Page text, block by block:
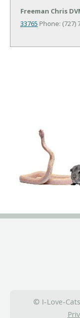
Freeman Chris
33765 Phone: (727)
© I-Love-